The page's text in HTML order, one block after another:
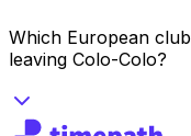
Which European
leaving Colo-Colo?